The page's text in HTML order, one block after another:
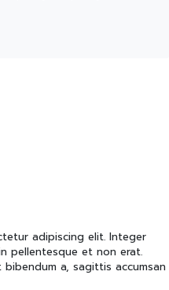
adipiscing elit. Integer
pellentesque et non erat.
a, sagittis accumsan